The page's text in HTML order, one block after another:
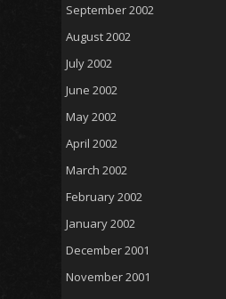
September 2002
August 2002
July 2002
June 2002
May 2002
April 2002
March 2002
February 2002
January 2002
December 2001
November 2001